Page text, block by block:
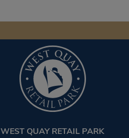
WEST QUAY RETAIL PARK